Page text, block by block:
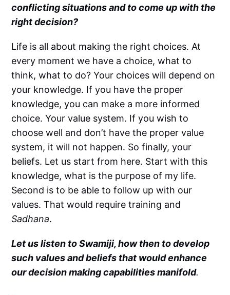
conflicting situations and to come up with the
right decision?
Life is all about making the right choices. At
every moment we have a choice, what to
think, what to do? Your choices will depend on
your knowledge. If you have the proper
knowledge, you can make a more informed
choice. Your value system. If you wish to
choose well and don’t have the proper value
system, it will not happen. So finally, your
beliefs. Let us start from here. Start with this
knowledge, what is the purpose of my life.
Second is to be able to follow up with our
values. That would require training and
Sadhana.
Let us listen to Swamiji, how then to develop
such values and beliefs that would enhance
our decision making capabilities manifold.